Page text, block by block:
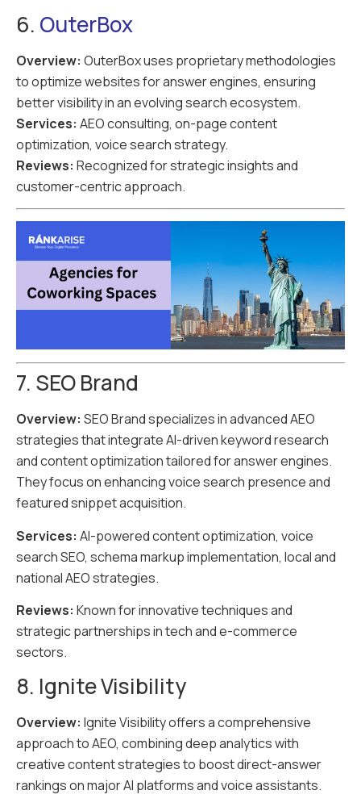
6. OuterBox
Overview: OuterBox uses proprietary methodologies
to optimize websites for answer engines, ensuring
better visibility in an evolving search ecosystem.
Services: AEO consulting, on-page content
optimization, voice search strategy.
Reviews: Recognized for strategic insights and
customer-centric approach.
7. SEO Brand
Overview: SEO Brand specializes in advanced AEO
strategies that integrate AI-driven keyword research
and content optimization tailored for answer engines.
They focus on enhancing voice search presence and
featured snippet acquisition.
Services: AI-powered content optimization, voice
search SEO, schema markup implementation, local and
national AEO strategies.
Reviews: Known for innovative techniques and
strategic partnerships in tech and e-commerce
sectors.
8. Ignite Visibility
Overview: Ignite Visibility offers a comprehensive
approach to AEO, combining deep analytics with
creative content strategies to boost direct-answer
rankings on major AI platforms and voice assistants.